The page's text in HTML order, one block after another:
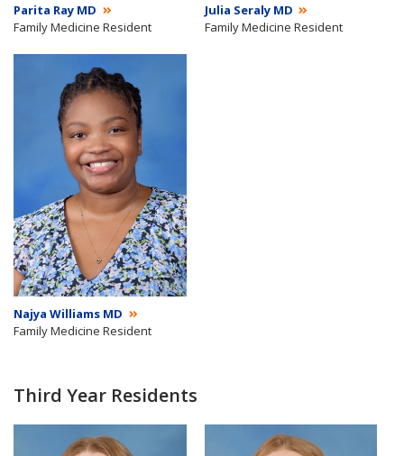
Parita Ray MD
Family Medicine Resident
Julia Seraly MD
Family Medicine Resident
Najya Williams MD
Family Medicine Resident
Third Year Residents